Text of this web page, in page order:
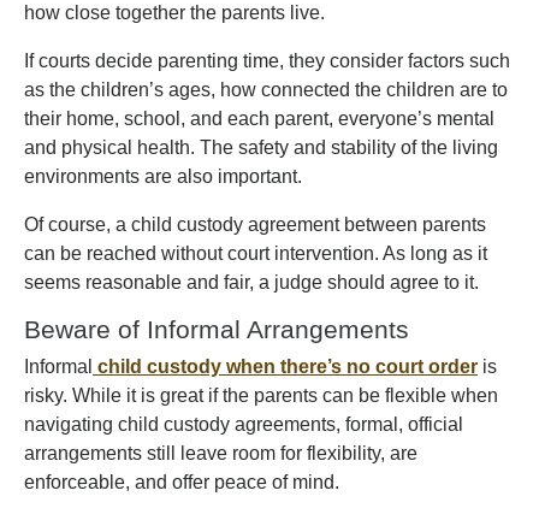
how close together the parents live.
If courts decide parenting time, they consider factors such
as the children’s ages, how connected the children are to
their home, school, and each parent, everyone’s mental
and physical health. The safety and stability of the living
environments are also important.
Of course, a child custody agreement between parents
can be reached without court intervention. As long as it
seems reasonable and fair, a judge should agree to it.
Beware of Informal Arrangements
Informal child custody when there’s no court order is
risky. While it is great if the parents can be flexible when
navigating child custody agreements, formal, official
arrangements still leave room for flexibility, are
enforceable, and offer peace of mind.